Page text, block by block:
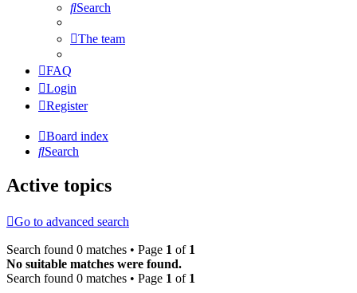
Search
The team
FAQ
Login
Register
Board index
Search
Active topics
Go to advanced search
Search found 0 matches • Page 1 of 1
No suitable matches were found.
Search found 0 matches • Page 1 of 1